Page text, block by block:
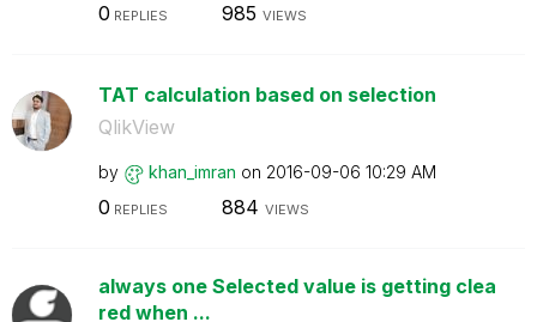
0 REPLIES 985 VIEWS
TAT calculation based on selection
QlikView
by khan_imran on ‎2016-09-06 10:29 AM
0 REPLIES 884 VIEWS
always one Selected value is getting clea
red when ...